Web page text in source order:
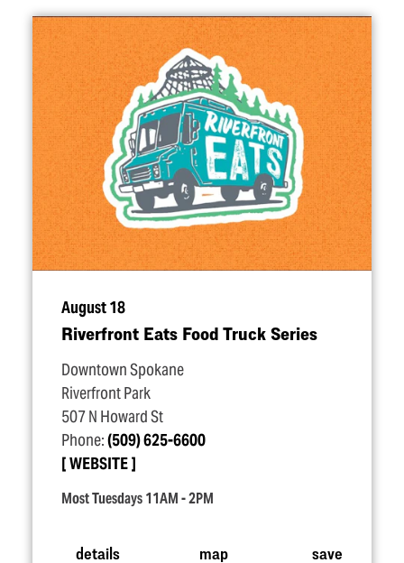
August 18
Riverfront Eats Food Truck Series
Downtown Spokane
Riverfront Park
507 N Howard St
Phone:(509) 625-6600
WEBSITE
Most Tuesdays 11AM - 2PM
details map save